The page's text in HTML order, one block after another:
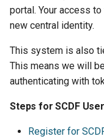
portal. Your access
new central identity.
This system is also
This means we will
authenticating with
Steps for SCDF
Register for